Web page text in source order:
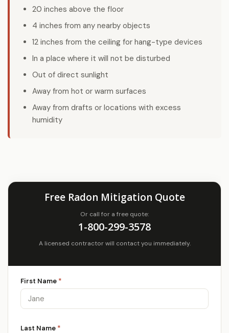
20 inches above the floor
4 inches from any nearby objects
12 inches from the ceiling for hang-type devices
In a place where it will not be disturbed
Out of direct sunlight
Away from hot or warm surfaces
Away from drafts or locations with excess
humidity
Free Radon Mitigation Quote
Or call for a free quote:
1-800-299-3578
A licensed contractor will contact you immediately.
First Name *
Last Name *